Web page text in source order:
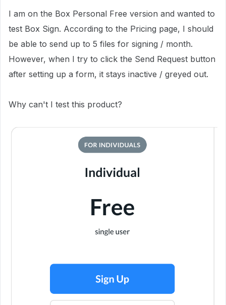
I am on the Box Personal Free version and wanted to
test Box Sign. According to the Pricing page, I should
be able to send up to 5 files for signing / month.
However, when I try to click the Send Request button
after setting up a form, it stays inactive / greyed out.
Why can't I test this product?